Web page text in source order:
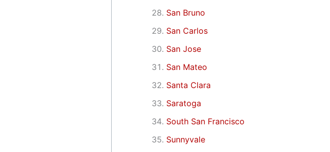
San Bruno
San Carlos
San Jose
San Mateo
Santa Clara
Saratoga
South San Francisco
Sunnyvale